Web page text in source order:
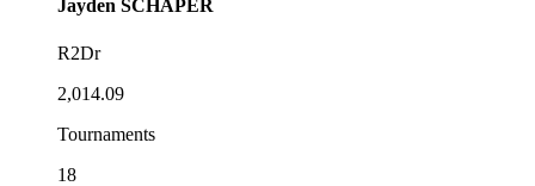
Jayden SCHAPER
R2Dr
2,014.09
Tournaments
18